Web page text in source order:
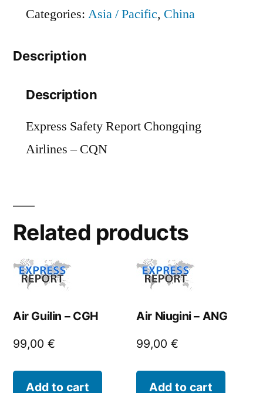
quantity
Categories: Asia / Pacific, China
Description
Description
Express Safety Report Chongqing
Airlines – CQN
Related products
Air Guilin – CGH
99,00 €
Add to cart
Air Niugini – ANG
99,00€
Add to cart